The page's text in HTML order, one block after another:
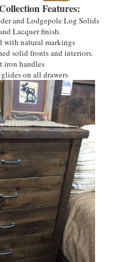
Features:
and Lodgepole Log Solids
Lacquer finish.
with natural markings
solid fronts and interiors.
iron handles
on all drawers